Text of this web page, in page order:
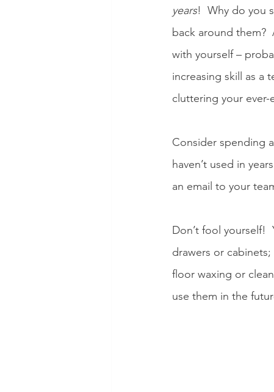
years!  Why do you
back around them?
with yourself –
increasing skill as a
cluttering your ever-
Consider spending
haven’t used in
an email to your
Don’t fool yourself!
drawers or
floor waxing or
use them in the